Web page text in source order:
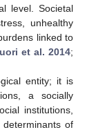
level. Societal
unhealthy
linked to
et al. 2014;
entity; it is
a socially
institutions,
determinants of